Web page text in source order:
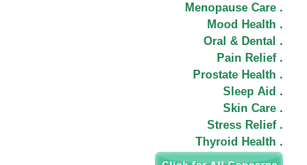
Menopause Care .
Mood Health .
Oral & Dental .
Pain Relief .
Prostate Health .
Sleep Aid .
Skin Care .
Stress Relief .
Thyroid Health .